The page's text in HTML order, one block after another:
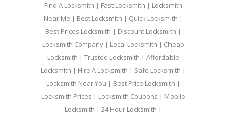
Find A Locksmith | Fast Locksmith | Locksmith
Near Me | Best Locksmith | Quick Locksmith |
Best Prices Locksmith | Discount Locksmith |
Locksmith Company | Local Locksmith | Cheap
Locksmith | Trusted Locksmith | Affordable
Locksmith | Hire A Locksmith | Safe Locksmith |
Locksmith Near You | Best Price Locksmith |
Locksmith Prices | Locksmith Coupons | Mobile
Locksmith | 24 Hour Locksmith |